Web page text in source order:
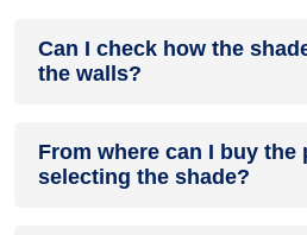
Can I check how the
the walls?
to see how the shades look on the
easier, first, go to ourColour
From where can I buy the
selecting the shade?